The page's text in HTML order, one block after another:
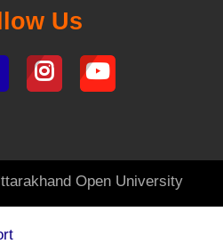
Us
Open University